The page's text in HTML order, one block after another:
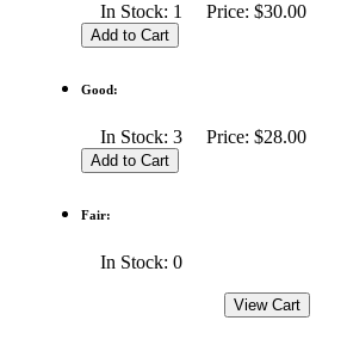
In Stock: 1 Price: $30.00
Good:
In Stock: 3 Price: $28.00
Fair:
In Stock: 0